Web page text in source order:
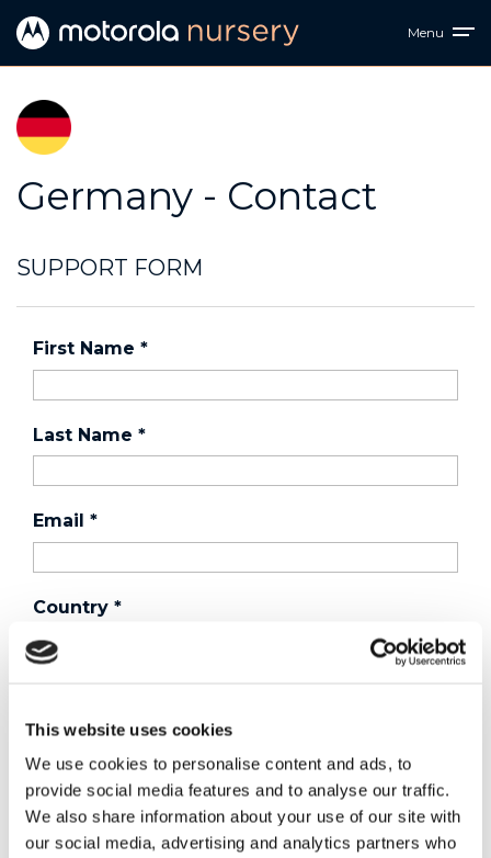
This website uses cookies
We use cookies to personalise content and ads, to
provide social media features and to analyse our traffic.
We also share information about your use of our site with
our social media, advertising and analytics partners who
Menu
Germany - Contact
SUPPORT FORM
First Name *
Last Name *
Email *
Country *
Purchased a product?*